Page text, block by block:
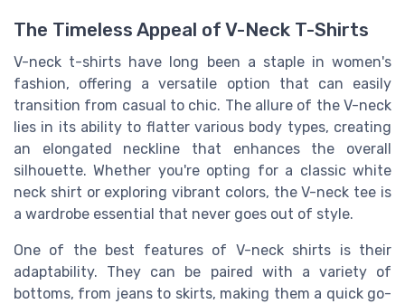
The Timeless Appeal of V-Neck T-Shirts
V-neck t-shirts have long been a staple in women's
fashion, offering a versatile option that can easily
transition from casual to chic. The allure of the V-neck
lies in its ability to flatter various body types, creating
an elongated neckline that enhances the overall
silhouette. Whether you're opting for a classic white
neck shirt or exploring vibrant colors, the V-neck tee is
a wardrobe essential that never goes out of style.
One of the best features of V-neck shirts is their
adaptability. They can be paired with a variety of
bottoms, from jeans to skirts, making them a quick go-